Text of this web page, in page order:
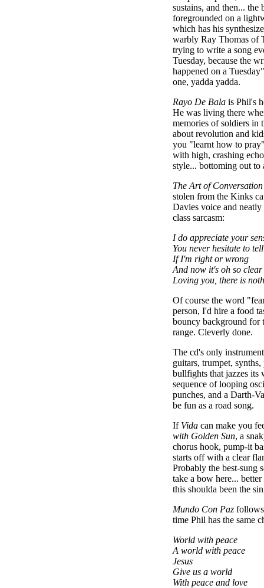
sustains, and then...
foregrounded on a
which has his
warbly Ray Thomas of
trying to write a song
Tuesday, because the
happened on a
one, yadda yadda.
Rayo De Bala is Phil's
He was living there
memories of soldiers in
about revolution and
you "learnt how to
with high, crashing
style... bottoming out to
The Art of Conversation
stolen from the Kinks
Davies voice and
class sarcasm:
I do appreciate your
You never hesitate to
If I'm right or wrong
And now it's oh so clear
Loving you, there is
Of course the word
person, I'd hire a food
bouncy background for
range. Cleverly done.
The cd's only
guitars, trumpet,
bullfights that jazzes its
sequence of looping
punches, and a Darth-
be fun as a road song.
If Vida can make you
with Golden Sun, a
chorus hook, pump-it
starts off with a clear
Probably the best-sung
take a bow here...
this shoulda been the
Mundo Con Paz
time Phil has the same
World with peace
A world with peace
Jesus
Give us a world
With peace and love